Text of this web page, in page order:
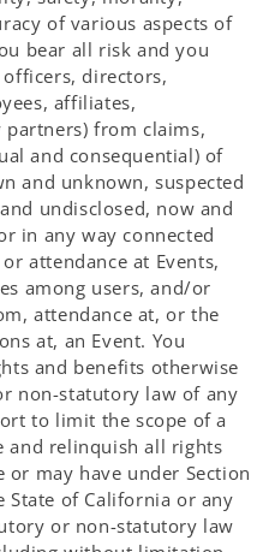
of various aspects of
bear all risk and you
directors,
affiliates,
from claims,
and consequential) of
and unknown, suspected
undisclosed, now and
in any way connected
attendance at Events,
among users, and/or
attendance at, or the
at, an Event. You
and benefits otherwise
non-statutory law of any
to limit the scope of a
and relinquish all rights
may have under Section
State of California or any
or non-statutory law